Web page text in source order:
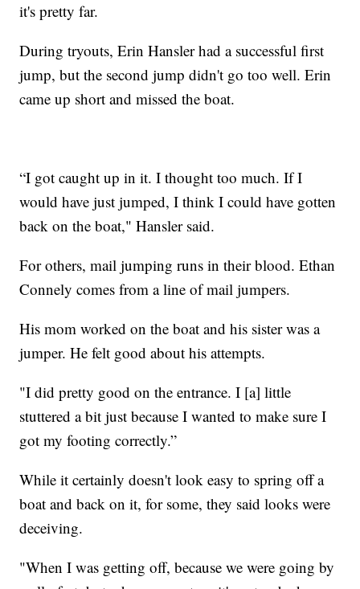
it's pretty far.
During tryouts, Erin Hansler had a successful first
jump, but the second jump didn't go too well. Erin
came up short and missed the boat.
“I got caught up in it. I thought too much. If I
would have just jumped, I think I could have gotten
back on the boat," Hansler said.
For others, mail jumping runs in their blood. Ethan
Connely comes from a line of mail jumpers.
His mom worked on the boat and his sister was a
jumper. He felt good about his attempts.
"I did pretty good on the entrance. I [a] little
stuttered a bit just because I wanted to make sure I
got my footing correctly.”
While it certainly doesn't look easy to spring off a
boat and back on it, for some, they said looks were
deceiving.
"When I was getting off, because we were going by